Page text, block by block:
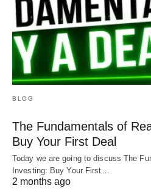
BLOG
The Fundamentals of
Buy Your First Deal
Today we are going to discuss The
Investing: Buy Your First…
2 months ago